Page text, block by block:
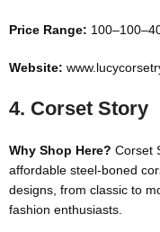
Price Range: 100–100–
Website:
4. Corset Story
Why Shop Here? Corset
affordable steel-boned
designs, from classic to
fashion enthusiasts.